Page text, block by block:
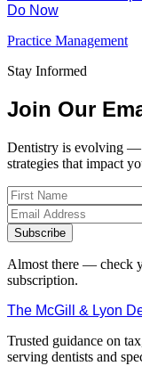
Do Now
Practice Management
Stay Informed
Join Our
Dentistry is evolving —
strategies that impact
Subscribe
Almost there — check
subscription.
The McGill & Lyon
Trusted guidance on
serving dentists and